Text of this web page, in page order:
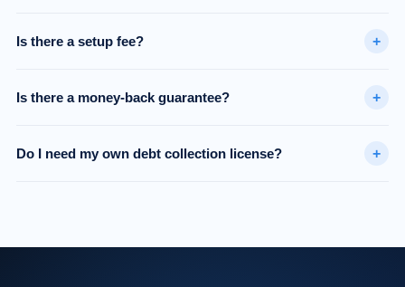
Is there a setup fee? +
Is there a money-back guarantee? +
Do I need my own debt collection license? +